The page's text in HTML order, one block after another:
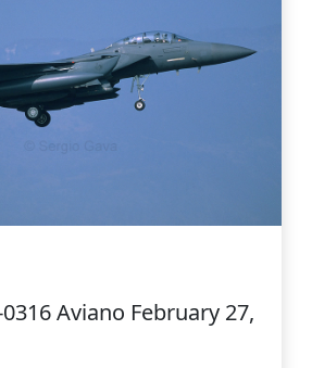
0316 Aviano February 27,